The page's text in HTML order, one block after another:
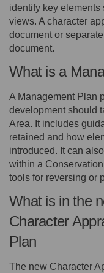
identify key
views. A character
document or
document.
What is a
A Management Plan
development should
Area. It includes
retained and how
introduced. It can
within a
tools for reversing or
What is in the
Character
Plan
The new Character